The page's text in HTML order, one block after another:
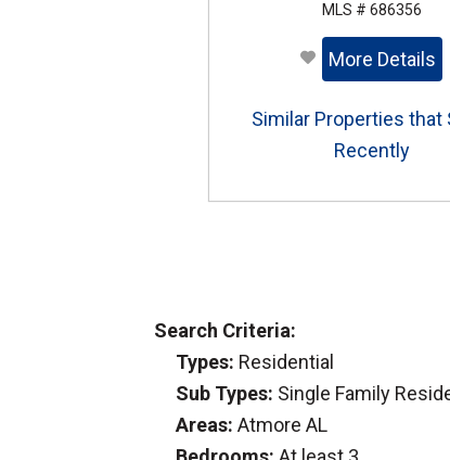
MLS # 686356
More Details
Similar Properties that
Recently
Search Criteria:
Types: Residential
Sub Types: Single Family
Areas: Atmore AL